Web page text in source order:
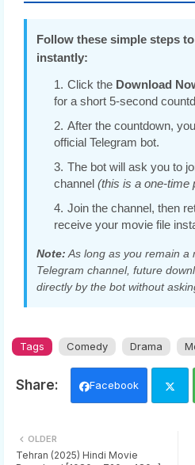
Follow these simple steps
instantly:
Click the Download
for a short 5-second
After the countdown,
official Telegram bot.
The bot will ask you to
channel (this is a one-time
Join the channel, then
receive your movie file
Note: As long as you remain a
Telegram channel, future
directly by the bot without
Tags Comedy Drama
Facebook
OLDER
Tehran (2025) Hindi Movie